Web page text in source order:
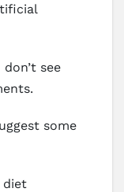
see
some
diet